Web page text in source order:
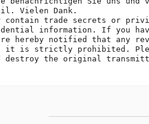
Vielen Dank.
contain trade secrets or
information. If you
hereby notified that any
it is strictly prohibited.
destroy the original